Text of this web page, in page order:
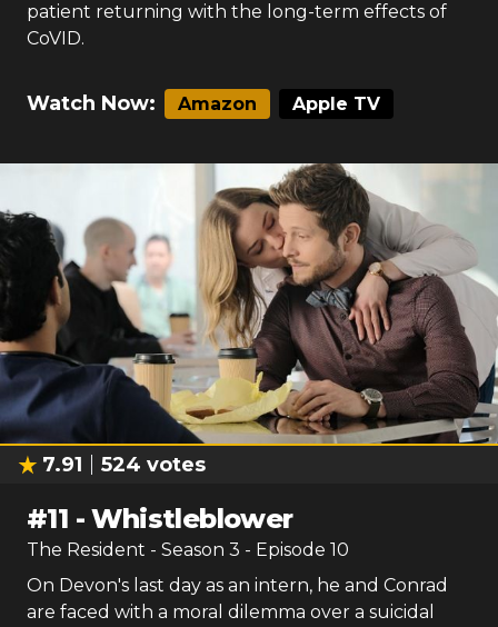
patient returning with the long-term effects of
CoVID.
Watch Now: Amazon Apple TV
7.91 524 votes
#11 -Whistleblower
The Resident - Season 3 - Episode 10
On Devon's last day as an intern, he and Conrad
are faced with a moral dilemma over a suicidal